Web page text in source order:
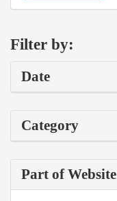
Filter by:
Date
Category
Part of Website